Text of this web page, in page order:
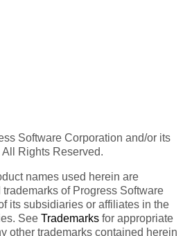
Software Corporation and/or its
Rights Reserved.
names used herein are
of Progress Software
its subsidiaries or affiliates in the
See Trademarks for appropriate
other trademarks contained herein